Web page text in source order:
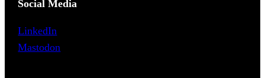
Social Media
LinkedIn
Mastodon